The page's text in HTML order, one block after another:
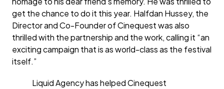
get the chance to do it this year. Halfdan Hussey, the
Director and Co-Founder of Cinequest was also
thrilled with the partnership and the work, calling it “an
exciting campaign that is as world-class as the festival
itself.”
Liquid Agency has helped Cinequest